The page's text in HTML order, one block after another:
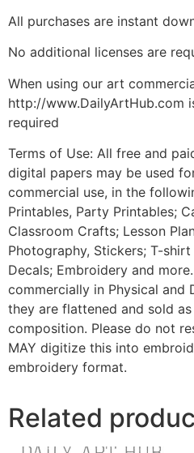
All purchases are instant
No additional licenses are
When using our art
http://www.DailyArtHub.com
required
Terms of Use: All free and
digital papers may be used
commercial use, in the
Printables, Party Printables;
Classroom Crafts; Lesson
Photography, Stickers; T-
Decals; Embroidery and
commercially in Physical and
they are flattened and sold
composition. Please do not
MAY digitize this into
embroidery format.
Related